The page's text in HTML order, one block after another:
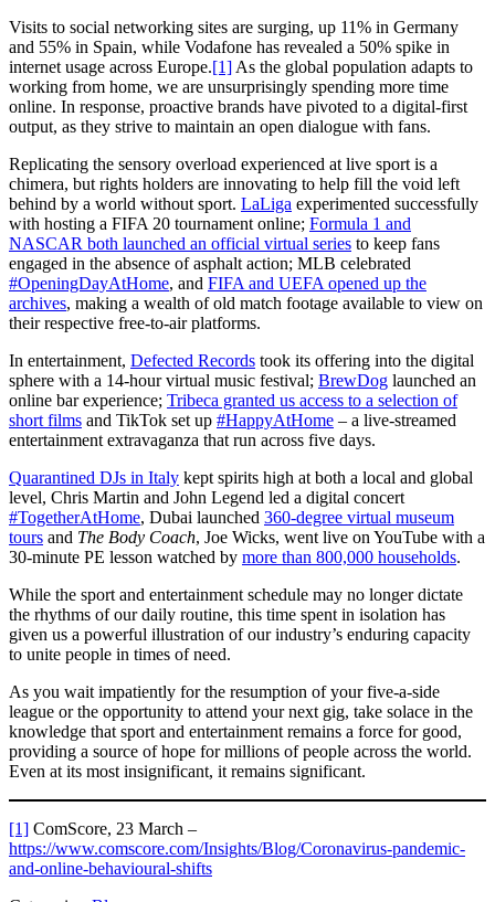
Visits to social networking sites are surging, up 11% in Germany
and 55% in Spain, while Vodafone has revealed a 50% spike in
internet usage across Europe.[1] As the global population adapts to
working from home, we are unsurprisingly spending more time
online. In response, proactive brands have pivoted to a digital-first
output, as they strive to maintain an open dialogue with fans.
Replicating the sensory overload experienced at live sport is a
chimera, but rights holders are innovating to help fill the void left
behind by a world without sport. LaLiga experimented successfully
with hosting a FIFA 20 tournament online; Formula 1 and
NASCAR both launched an official virtual series to keep fans
engaged in the absence of asphalt action; MLB celebrated
#OpeningDayAtHome, and FIFA and UEFA opened up the
archives, making a wealth of old match footage available to view on
their respective free-to-air platforms.
In entertainment, Defected Records took its offering into the digital
sphere with a 14-hour virtual music festival; BrewDog launched an
online bar experience; Tribeca granted us access to a selection of
short films and TikTok set up #HappyAtHome – a live-streamed
entertainment extravaganza that run across five days.
Quarantined DJs in Italy kept spirits high at both a local and global
level, Chris Martin and John Legend led a digital concert
#TogetherAtHome, Dubai launched 360-degree virtual museum
tours and The Body Coach, Joe Wicks, went live on YouTube with a
30-minute PE lesson watched by more than 800,000 households.
While the sport and entertainment schedule may no longer dictate
the rhythms of our daily routine, this time spent in isolation has
given us a powerful illustration of our industry’s enduring capacity
to unite people in times of need.
As you wait impatiently for the resumption of your five-a-side
league or the opportunity to attend your next gig, take solace in the
knowledge that sport and entertainment remains a force for good,
providing a source of hope for millions of people across the world.
Even at its most insignificant, it remains significant.
[1] ComScore, 23 March –
https://www.comscore.com/Insights/Blog/Coronavirus-pandemic-
and-online-behavioural-shifts